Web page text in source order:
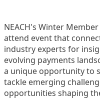
NEACH's Winter
attend event that
industry experts for
evolving payments
a unique opportunity to
tackle emerging
opportunities shaping